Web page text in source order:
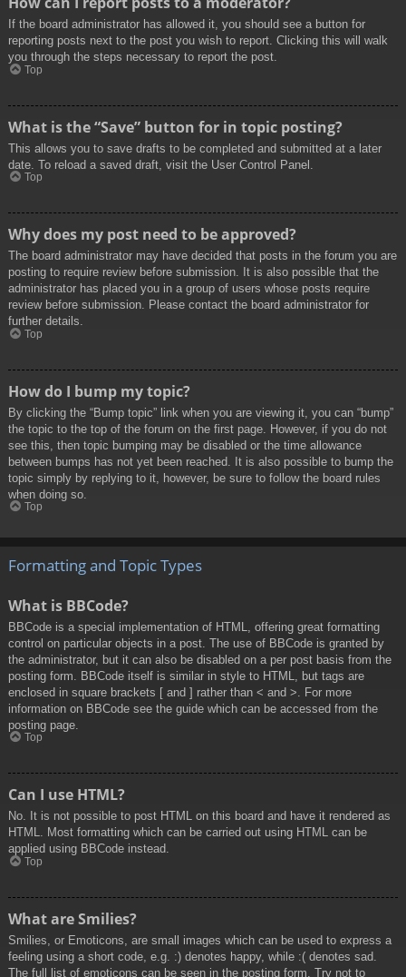
If the board administrator has allowed it, you should see a button for
reporting posts next to the post you wish to report. Clicking this will walk
you through the steps necessary to report the post.
Top
What is the “Save” button for in topic posting?
This allows you to save drafts to be completed and submitted at a later
date. To reload a saved draft, visit the User Control Panel.
Top
Why does my post need to be approved?
The board administrator may have decided that posts in the forum you are
posting to require review before submission. It is also possible that the
administrator has placed you in a group of users whose posts require
review before submission. Please contact the board administrator for
further details.
Top
How do I bump my topic?
By clicking the “Bump topic” link when you are viewing it, you can “bump”
the topic to the top of the forum on the first page. However, if you do not
see this, then topic bumping may be disabled or the time allowance
between bumps has not yet been reached. It is also possible to bump the
topic simply by replying to it, however, be sure to follow the board rules
when doing so.
Top
Formatting and Topic Types
What is BBCode?
BBCode is a special implementation of HTML, offering great formatting
control on particular objects in a post. The use of BBCode is granted by
the administrator, but it can also be disabled on a per post basis from the
posting form. BBCode itself is similar in style to HTML, but tags are
enclosed in square brackets [ and ] rather than < and >. For more
information on BBCode see the guide which can be accessed from the
posting page.
Top
Can I use HTML?
No. It is not possible to post HTML on this board and have it rendered as
HTML. Most formatting which can be carried out using HTML can be
applied using BBCode instead.
Top
What are Smilies?
Smilies, or Emoticons, are small images which can be used to express a
feeling using a short code, e.g. :) denotes happy, while :( denotes sad.
The full list of emoticons can be seen in the posting form. Try not to